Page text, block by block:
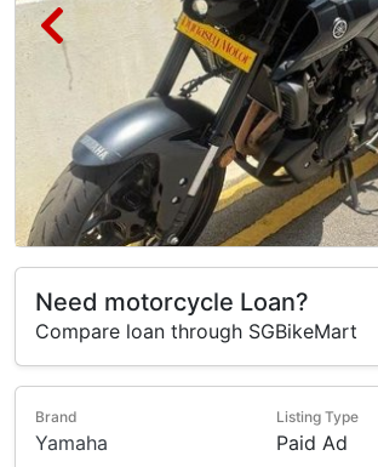
Need motorcycle Loan?
Compare loan through SGBikeMart
Brand
Yamaha
Listing Type
Paid Ad